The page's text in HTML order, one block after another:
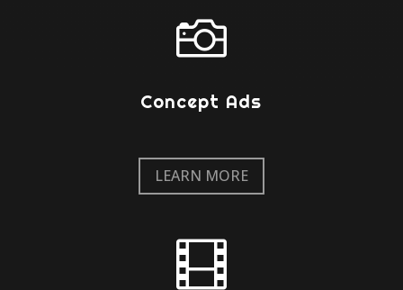

Concept Ads
LEARN MORE
